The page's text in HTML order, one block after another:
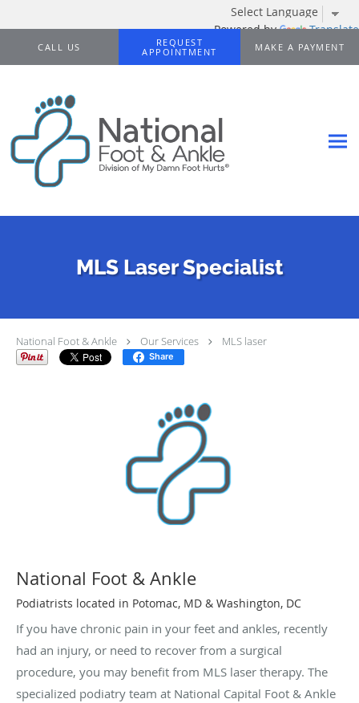
Powered by Translate
Skip to main content
CALL US
REQUEST
APPOINTMENT
MAKE A PAYMENT
MLS Laser Specialist
National Foot & Ankle Our Services MLS laser
Share
National Foot & Ankle
Podiatrists located in Potomac, MD & Washington, DC
If you have chronic pain in your feet and ankles, recently
had an injury, or need to recover from a surgical
procedure, you may benefit from MLS laser therapy. The
specialized podiatry team at National Capital Foot & Ankle